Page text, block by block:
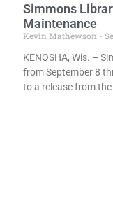
Simmons
Maintenance
Kevin Mathewson
KENOSHA, Wis. –
from September 8
to a release from